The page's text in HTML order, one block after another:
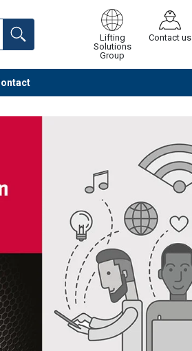
Lifting
Solutions
Group
Contact us
Continue